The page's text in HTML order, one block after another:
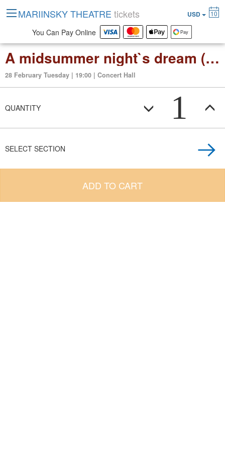
A midsummer night`s dream (opera in 3 act)
28 February Tuesday | 19:00 | Concert Hall
QUANTITY 1
SELECT SECTION
ADD TO CART
MARIINSKY THEATRE tickets USD 10
You Can Pay Online